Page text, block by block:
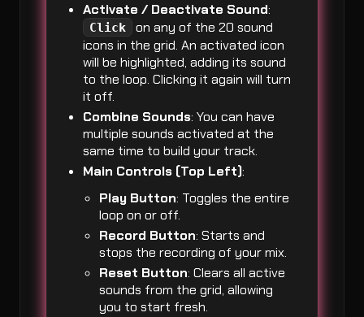
Activate / Deactivate Sound:
Click
on any of the 20 sound
icons in the grid. An activated icon
will be highlighted, adding its sound
to the loop. Clicking it again will turn
it off.
Combine Sounds: You can have
multiple sounds activated at the
same time to build your track.
Main Controls (Top Left):
Play Button: Toggles the entire
loop on or off.
Record Button: Starts and
stops the recording of your mix.
Reset Button: Clears all active
sounds from the grid, allowing
you to start fresh.